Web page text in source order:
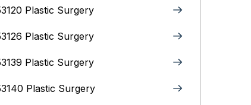
Plastic Surgery
Plastic Surgery
Plastic Surgery
Plastic Surgery